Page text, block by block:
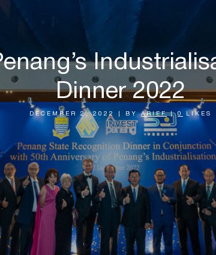
Dinner 2022
DECEMBER 2, 2022 BYARIEF | 0 LIKES